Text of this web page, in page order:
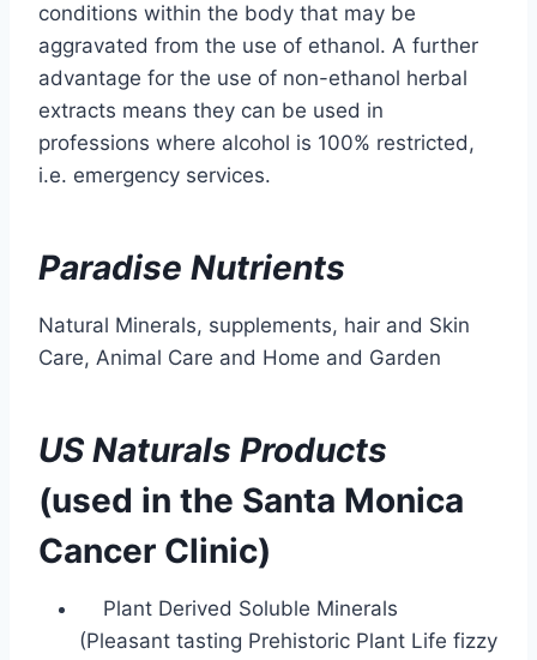
conditions within the body that may be
aggravated from the use of ethanol. A further
advantage for the use of non-ethanol herbal
extracts means they can be used in
professions where alcohol is 100% restricted,
i.e. emergency services.
Paradise Nutrients
Natural Minerals, supplements, hair and Skin
Care, Animal Care and Home and Garden
US Naturals Products
(used in the Santa Monica
Cancer Clinic)
Plant Derived Soluble Minerals
(Pleasant tasting Prehistoric Plant Life fizzy